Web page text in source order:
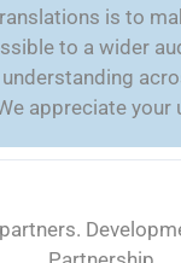
is to
to a wider
appreciate your